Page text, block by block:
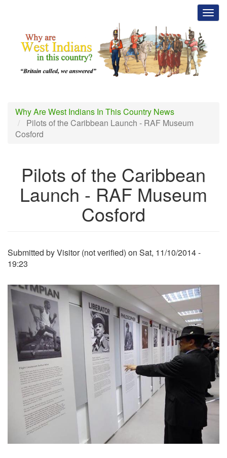
content
Why Are West Indians In This Country News
Pilots of the Caribbean Launch - RAF Museum
Cosford
Pilots of the Caribbean
Launch - RAF Museum
Cosford
Submitted byVisitor (not verified) on Sat, 11/10/2014 -
19:23